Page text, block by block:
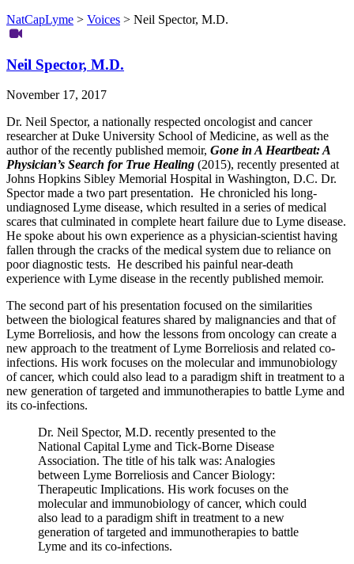
NatCapLyme > Voices > Neil Spector, M.D.
Neil Spector, M.D.
November 17, 2017
Dr. Neil Spector, a nationally respected oncologist and cancer
researcher at Duke University School of Medicine, as well as the
author of the recently published memoir, Gone in A Heartbeat: A
Physician’s Search for True Healing (2015), recently presented at
Johns Hopkins Sibley Memorial Hospital in Washington, D.C. Dr.
Spector made a two part presentation. He chronicled his long-
undiagnosed Lyme disease, which resulted in a series of medical
scares that culminated in complete heart failure due to Lyme disease.
He spoke about his own experience as a physician-scientist having
fallen through the cracks of the medical system due to reliance on
poor diagnostic tests. He described his painful near-death
experience with Lyme disease in the recently published memoir.
The second part of his presentation focused on the similarities
between the biological features shared by malignancies and that of
Lyme Borreliosis, and how the lessons from oncology can create a
new approach to the treatment of Lyme Borreliosis and related co-
infections. His work focuses on the molecular and immunobiology
of cancer, which could also lead to a paradigm shift in treatment to a
new generation of targeted and immunotherapies to battle Lyme and
its co-infections.
Dr. Neil Spector, M.D. recently presented to the
National Capital Lyme and Tick-Borne Disease
Association. The title of his talk was: Analogies
between Lyme Borreliosis and Cancer Biology:
Therapeutic Implications. His work focuses on the
molecular and immunobiology of cancer, which could
also lead to a paradigm shift in treatment to a new
generation of targeted and immunotherapies to battle
Lyme and its co-infections.